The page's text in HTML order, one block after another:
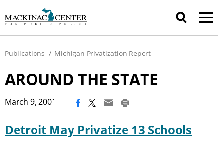
Publications / Michigan Privatization Report
AROUND THE STATE
March 9, 2001
Detroit May Privatize 13 Schools